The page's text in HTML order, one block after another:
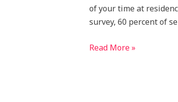
of your time at
survey, 60 percent of
Read More »